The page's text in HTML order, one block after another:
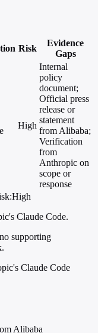
Risk
Evidence
Gaps
High
Internal
policy
document;
Official press
release or
statement
from Alibaba;
Verification
from
Anthropic on
scope or
response
Claude Code.
supporting
Claude Code
Alibaba